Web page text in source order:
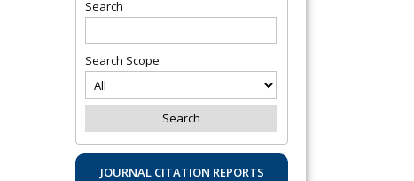
Search
Search Scope
JOURNAL CITATION REPORTS